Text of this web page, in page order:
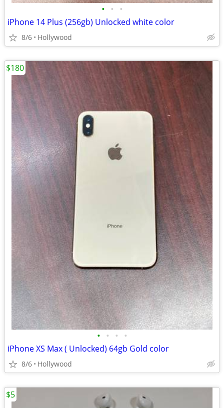
• • •
iPhone 14 Plus (256gb) Unlocked white color
8/6 Hollywood
• • • •
iPhone XS Max ( Unlocked) 64gb Gold color
8/6 Hollywood
$180
$5